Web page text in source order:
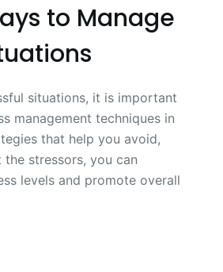
to Manage
situations, it is important
management techniques in
that help you avoid,
stressors, you can
levels and promote overall